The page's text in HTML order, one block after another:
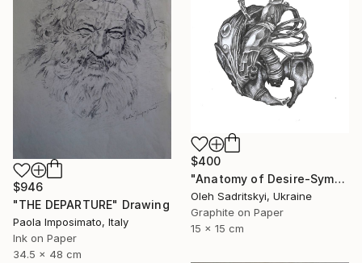
$946
"THE DEPARTURE" Drawing
Paola Imposimato, Italy
Ink on Paper
34.5 x 48 cm
$400
"Anatomy of Desire-Symbolic Pencil Drawing on Memory and Form" Drawing
Oleh Sadritskyi, Ukraine
Graphite on Paper
15 x 15 cm